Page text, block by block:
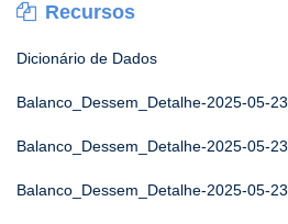
Recursos
Dicionário de Dados
Balanco_Dessem_Detalhe-2025-05-23
Balanco_Dessem_Detalhe-2025-05-23
Balanco_Dessem_Detalhe-2025-05-23